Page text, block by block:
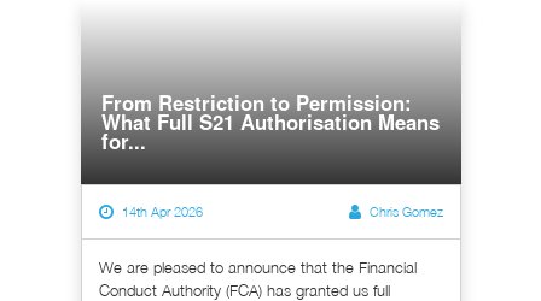
From Restriction to Permission:
What Full S21 Authorisation Means
for...
14th Apr 2026 Chris Gomez
We are pleased to announce that the Financial
Conduct Authority (FCA) has granted us full